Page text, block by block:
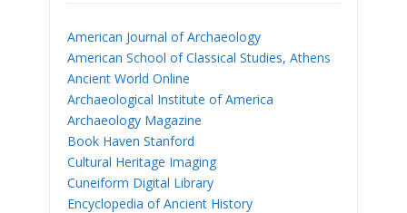
American Journal of Archaeology
American School of Classical Studies, Athens
Ancient World Online
Archaeological Institute of America
Archaeology Magazine
Book Haven Stanford
Cultural Heritage Imaging
Cuneiform Digital Library
Encyclopedia of Ancient History